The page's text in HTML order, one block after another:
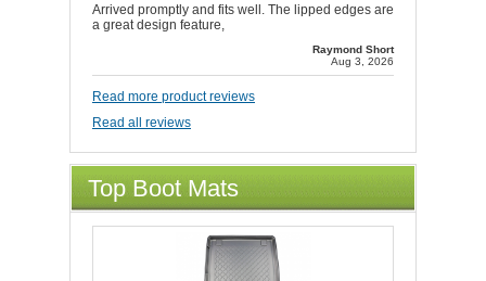
Arrived promptly and fits well. The lipped edges are
a great design feature,
Raymond Short
Aug 3, 2026
Read more product reviews
Read all reviews
Top Boot Mats